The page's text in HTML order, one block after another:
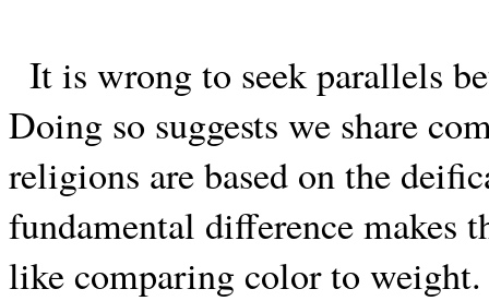
It is wrong to seek parallels
Doing so suggests we share
religions are based on the
fundamental difference makes
like comparing color to